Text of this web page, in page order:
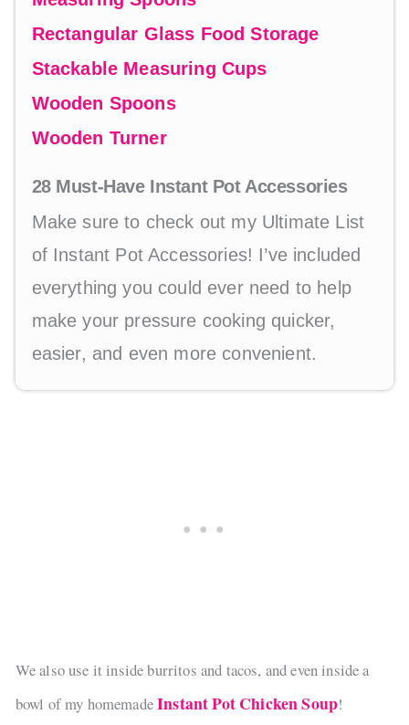
Rectangular Glass Food Storage
Stackable Measuring Cups
Wooden Spoons
Wooden Turner
28 Must-Have Instant Pot Accessories
Make sure to check out my Ultimate List
of Instant Pot Accessories! I’ve included
everything you could ever need to help
make your pressure cooking quicker,
easier, and even more convenient.
We also use it inside burritos and tacos, and even inside a
bowl of my homemadeInstant Pot Chicken Soup!